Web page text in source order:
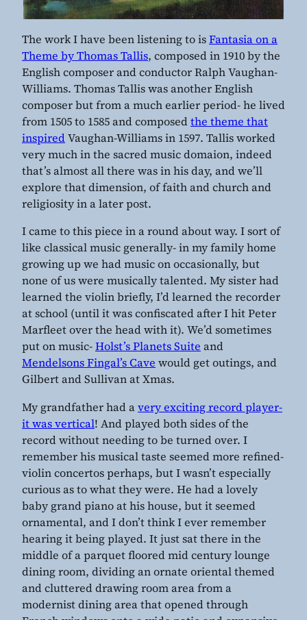
The work I have been listening to isFantasia on a
Theme by Thomas Tallis, composed in 1910 by the
English composer and conductor Ralph Vaughan-
Williams. Thomas Tallis was another English
composer but from a much earlier period- he lived
from 1505 to 1585 and composedthe theme that
inspiredVaughan-Williams in 1597. Tallis worked
very much in the sacred music domaion, indeed
that’s almost all there was in his day, and we’ll
explore that dimension, of faith and church and
religiosity in a later post.
I came to this piece in a round about way. I sort of
like classical music generally- in my family home
growing up we had music on occasionally, but
none of us were musically talented. My sister had
learned the violin briefly, I’d learned the recorder
at school (until it was confiscated after I hit Peter
Marfleet over the head with it). We’d sometimes
put on music-Holst’s Planets Suite and
Mendelsons Fingal’s Cave would get outings, and
Gilbert and Sullivan at Xmas.
My grandfather had avery exciting record player-
it was vertical! And played both sides of the
record without needing to be turned over. I
remember his musical taste seemed more refined-
violin concertos perhaps, but I wasn’t especially
curious as to what they were. He had a lovely
baby grand piano at his house, but it seemed
ornamental, and I don’t think I ever remember
hearing it being played. It just sat there in the
middle of a parquet floored mid century lounge
dining room, dividing an ornate oriental themed
and cluttered drawing room area from a
modernist dining area that opened through